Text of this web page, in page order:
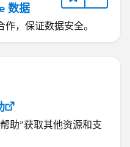
数据
，保证数据安全。
助”获取其他资源和支